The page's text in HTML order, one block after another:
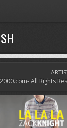
All Rights